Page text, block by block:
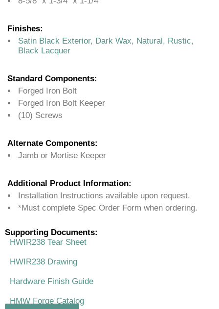
Finishes:
Satin Black Exterior, Dark Wax, Natural, Rustic,
Black Lacquer
Standard Components:
Forged Iron Bolt
Forged Iron Bolt Keeper
(10) Screws
Alternate Components:
Jamb or Mortise Keeper
Additional Product Information:
Installation Instructions available upon request.
*Must complete Spec Order Form when ordering.
Supporting Documents:
HWIR238 Tear Sheet
HWIR238 Drawing
Hardware Finish Guide
HMW Forge Catalog